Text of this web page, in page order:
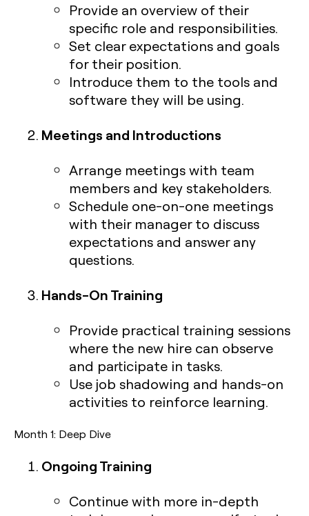
Provide an overview of their
specific role and responsibilities.
Set clear expectations and goals
for their position.
Introduce them to the tools and
software they will be using.
Meetings and Introductions
Arrange meetings with team
members and key stakeholders.
Schedule one-on-one meetings
with their manager to discuss
expectations and answer any
questions.
Hands-On Training
Provide practical training sessions
where the new hire can observe
and participate in tasks.
Use job shadowing and hands-on
activities to reinforce learning.
Month 1: Deep Dive
Ongoing Training
Continue with more in-depth